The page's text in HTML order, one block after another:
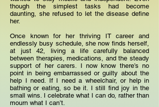
though the simplest tasks had become
daunting, she refused to let the disease define
her.
Once known for her thriving IT career and
endlessly busy schedule, she now finds herself,
at just 42, living a life carefully balanced
between therapies, medications, and the steady
support of her carers. I now know there’s no
point in being embarrassed or guilty about the
help I need. If I need a wheelchair, or help in
bathing or eating, so be it. I still find joy in the
small wins. I celebrate what I can do, rather than
mourn what I can’t.